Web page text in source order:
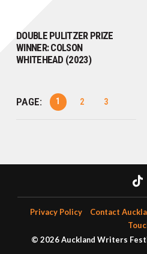
DOUBLE PULITZER PRIZE
WINNER: COLSON
WHITEHEAD (2023)
PAGE: 1 2 3
Privacy Policy
Contact
© 2026 Auckland Writers